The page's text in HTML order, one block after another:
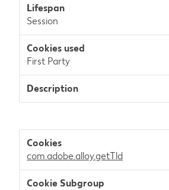
Session
First Party
com.adobe.alloy.getTld